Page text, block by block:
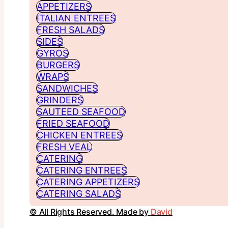
APPETIZERS
ITALIAN ENTREES
FRESH SALADS
SIDES
GYROS
BURGERS
WRAPS
SANDWICHES
GRINDERS
SAUTEED SEAFOOD
FRIED SEAFOOD
CHICKEN ENTREES
FRESH VEAL
CATERING
CATERING ENTREES
CATERING APPETIZERS
CATERING SALADS
© All Rights Reserved. Made by David